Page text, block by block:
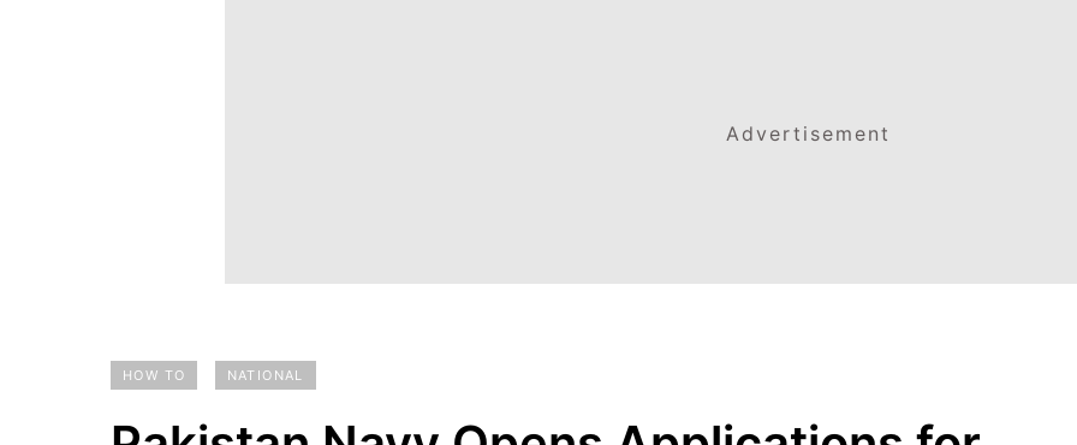
Advertisement
HOW TO NATIONAL